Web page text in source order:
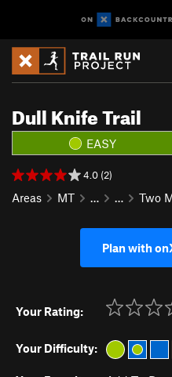
Dull Knife Trail
EASY
4.0 (2)
Areas MT … … Two
Plan with
Your Rating:
Your Difficulty: